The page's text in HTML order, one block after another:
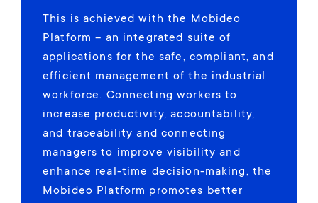
This is achieved with the Mobideo
Platform – an integrated suite of
applications for the safe, compliant, and
efficient management of the industrial
workforce. Connecting workers to
increase productivity, accountability,
and traceability and connecting
managers to improve visibility and
enhance real-time decision-making, the
Mobideo Platform promotes better